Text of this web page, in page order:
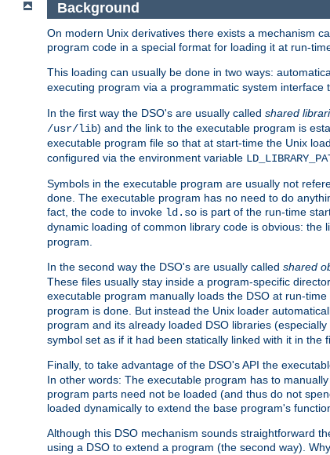
Background
On modern Unix derivatives there exists a mechanism
program code in a special format for loading it at run-
This loading can usually be done in two ways:
executing program via a programmatic system
In the first way the DSO's are usually called shared
/usr/lib) and the link to the executable program is
executable program file so that at start-time the Unix
configured via the environment variable
Symbols in the executable program are usually not
done. The executable program has no need to do
fact, the code to invoke ld.so is part of the run-time
dynamic loading of common library code is obvious:
program.
In the second way the DSO's are usually called shared
These files usually stay inside a program-specific
executable program manually loads the DSO at run-
program is done. But instead the Unix loader
program and its already loaded DSO libraries
symbol set as if it had been statically linked with it in the
Finally, to take advantage of the DSO's API the
In other words: The executable program has to
program parts need not be loaded (and thus do not
loaded dynamically to extend the base program's
Although this DSO mechanism sounds straightforward
using a DSO to extend a program (the second way).